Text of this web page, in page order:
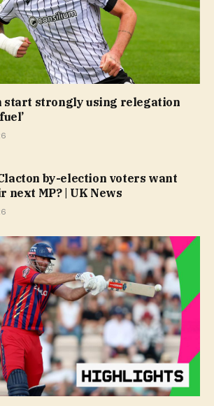
start strongly using relegation
by-election voters want
next MP? | UK News